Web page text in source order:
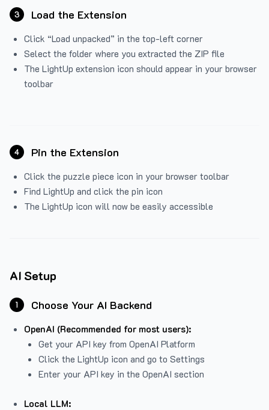
3 Load the Extension
Click “Load unpacked” in the top-left corner
Select the folder where you extracted the ZIP file
The LightUp extension icon should appear in your browser
toolbar
4 Pin the Extension
Click the puzzle piece icon in your browser toolbar
Find LightUp and click the pin icon
The LightUp icon will now be easily accessible
AI Setup
1 Choose Your AI Backend
OpenAI (Recommended for most users):
Get your API key from OpenAI Platform
Click the LightUp icon and go to Settings
Enter your API key in the OpenAI section
Local LLM: